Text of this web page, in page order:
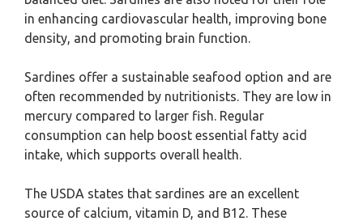
in enhancing cardiovascular health, improving bone
density, and promoting brain function.
Sardines offer a sustainable seafood option and are
often recommended by nutritionists. They are low in
mercury compared to larger fish. Regular
consumption can help boost essential fatty acid
intake, which supports overall health.
The USDA states that sardines are an excellent
source of calcium, vitamin D, and B12. These